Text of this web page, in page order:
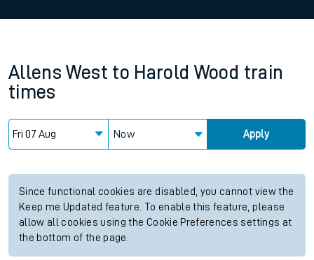
Allens West to Harold Wood train
times
Now Apply
Since functional cookies are disabled, you cannot view the
Keep me Updated feature. To enable this feature, please
allow all cookies using the Cookie Preferences settings at
the bottom of the page.